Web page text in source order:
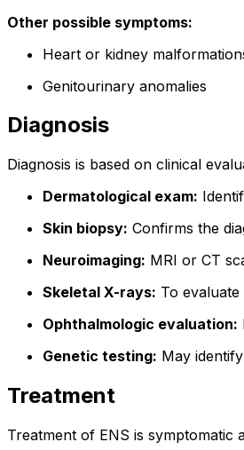
Other possible symptoms:
Heart or kidney
Genitourinary anomalies
Diagnosis
Diagnosis is based on clinical
Dermatological exam:
Skin biopsy: Confirms the
Neuroimaging: MRI or CT
Skeletal X-rays: To
Ophthalmologic evaluation:
Genetic testing: May
Treatment
Treatment of ENS is symptomatic